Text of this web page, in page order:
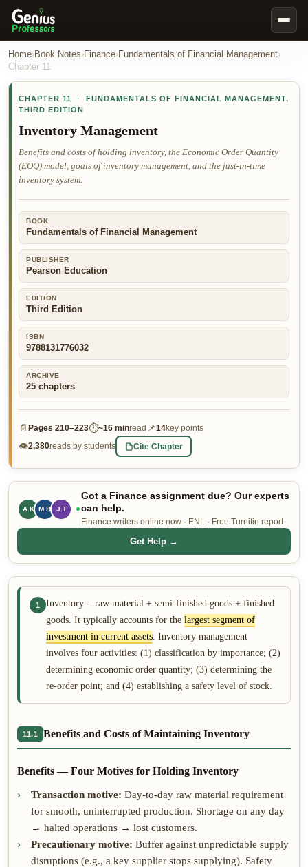
Book Notes
Our Writers
Nursing Assignment Help
Business Assignment Help
MBA Assignment Help
Psychology Assignment Help
Economics Assignment Help
Marketing Assignment Help
Geography Assignment Help
MY ACCOUNT
👤 Customer Dashboard
🖊️ Writer Dashboard
Home›Book Notes›Finance›Fundamentals of Financial Management›
Chapter 11
CHAPTER 11 · FUNDAMENTALS OF FINANCIAL MANAGEMENT,
THIRD EDITION
Inventory Management
Benefits and costs of holding inventory, the Economic Order Quantity
(EOQ) model, goals of inventory management, and the just-in-time
inventory system.
BOOK
Fundamentals of Financial Management
PUBLISHER
Pearson Education
EDITION
Third Edition
ISBN
9788131776032
ARCHIVE
25 chapters
📄 Pages 210–223⏱~16 minread 📌14key points
👁2,380reads by students Cite Chapter
A.K M.R J.T
Got a Finance assignment due? Our experts
can help.
Finance writers online now · ENL · Free Turnitin report
Get Help →
1
Inventory = raw material + semi-finished goods + finished
goods. It typically accounts for the largest segment of
investment in current assets. Inventory management
involves four activities: (1) classification by importance; (2)
determining economic order quantity; (3) determining the
re-order point; and (4) establishing a safety level of stock.
11.1 Benefits and Costs of Maintaining Inventory
Benefits — Four Motives for Holding Inventory
Transaction motive: Day-to-day raw material requirement
for smooth, uninterrupted production. Shortage on any day
→ halted operations → lost customers.
Precautionary motive: Buffer against unpredictable supply
disruptions (e.g., a key supplier stops supplying). Safety